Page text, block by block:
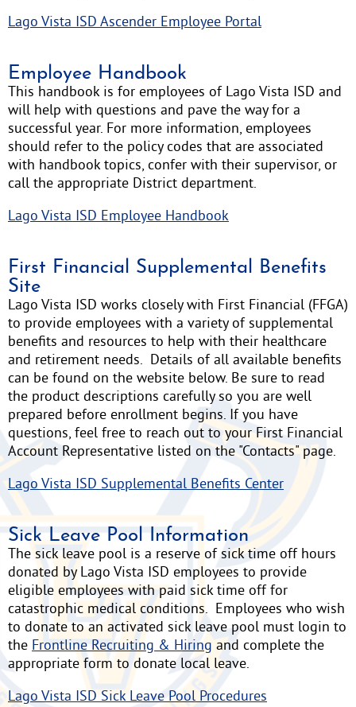
Lago Vista ISD Ascender Employee Portal
Employee Handbook
This handbook is for employees of Lago Vista ISD and
will help with questions and pave the way for a
successful year. For more information, employees
should refer to the policy codes that are associated
with handbook topics, confer with their supervisor, or
call the appropriate District department.
Lago Vista ISD Employee Handbook
First Financial Supplemental Benefits
Site
Lago Vista ISD works closely with First Financial (FFGA)
to provide employees with a variety of supplemental
benefits and resources to help with their healthcare
and retirement needs. Details of all available benefits
can be found on the website below. Be sure to read
the product descriptions carefully so you are well
prepared before enrollment begins. If you have
questions, feel free to reach out to your First Financial
Account Representative listed on the "Contacts" page.
Lago Vista ISD Supplemental Benefits Center
Sick Leave Pool Information
The sick leave pool is a reserve of sick time off hours
donated by Lago Vista ISD employees to provide
eligible employees with paid sick time off for
catastrophic medical conditions. Employees who wish
to donate to an activated sick leave pool must login to
the Frontline Recruiting & Hiring and complete the
appropriate form to donate local leave.
Lago Vista ISD Sick Leave Pool Procedures